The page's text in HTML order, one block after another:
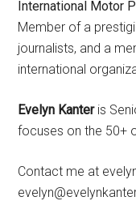
International Motor
Member of a
journalists, and a
international
Evelyn Kanteris
focuses on the 50+
Contact me at